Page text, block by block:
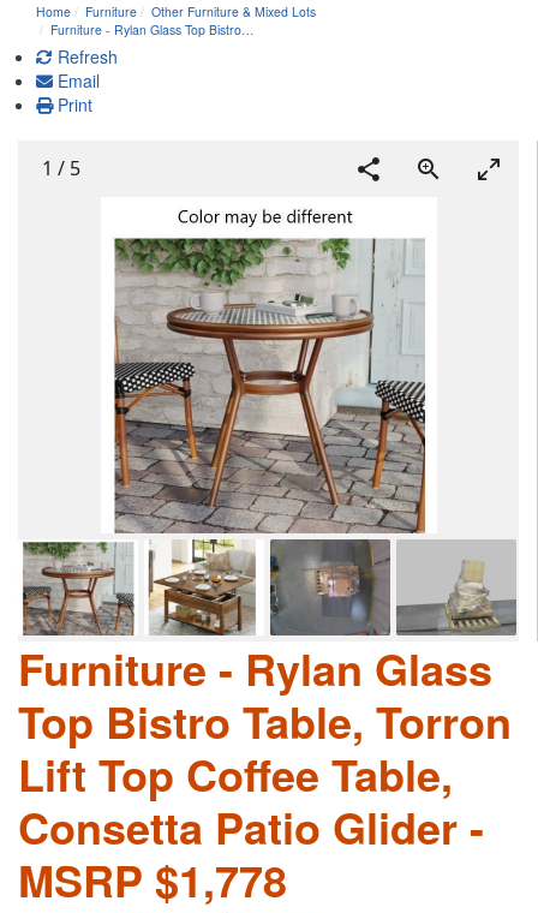
Home Furniture
Other Furniture & Mixed Lots
Furniture - Rylan Glass Top Bistro…
Refresh
Email
Print
1 / 5
Furniture - Rylan Glass
Top Bistro Table, Torron
Lift Top Coffee Table,
Consetta Patio Glider -
MSRP $1,778